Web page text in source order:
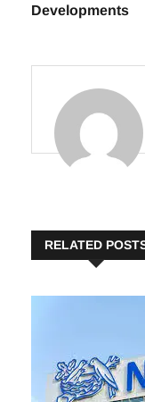
Air, Highlights